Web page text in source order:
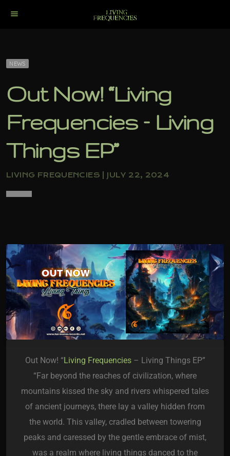
menu
NEWS
Out Now! “Living
Frequencies – Living
Things EP”
LIVING FREQUENCIES | JULY 22, 2024
Out Now! “Living Frequencies– Living Things EP”
“Far beyond the reaches of civilization, where
mountains kissed the sky and rivers whispered tales
of ancient journeys, there lay a valley hidden from
the world. This valley, cradled between towering
peaks and caressed by the gentle embrace of mist,
was a realm where living things danced to the